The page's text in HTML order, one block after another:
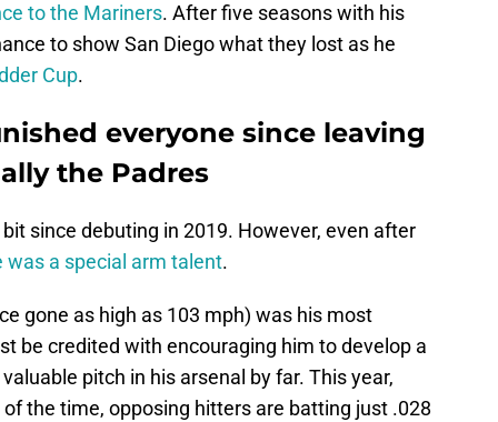
to the Mariners. After five seasons with his
to show San Diego what they lost as he
Cup.
everyone since leaving
the Padres
since debuting in 2019. However, even after
was a special arm talent.
gone as high as 103 mph) was his most
be credited with encouraging him to develop a
pitch in his arsenal by far. This year,
the time, opposing hitters are batting just .028